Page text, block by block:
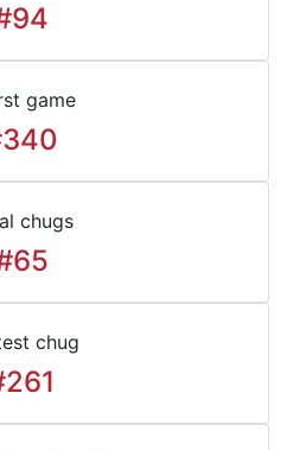
game
chugs
chug